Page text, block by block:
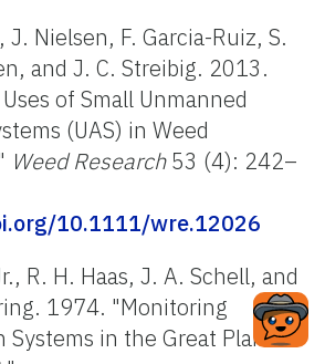
J. Nielsen, F. Garcia-Ruiz, S.
and J. C. Streibig. 2013.
of Small Unmanned
(UAS) in Weed
Weed Research53 (4): 242–
10.1111/wre.12026
R. H. Haas, J. A. Schell, and
1974. "Monitoring
Systems in the Great Plains